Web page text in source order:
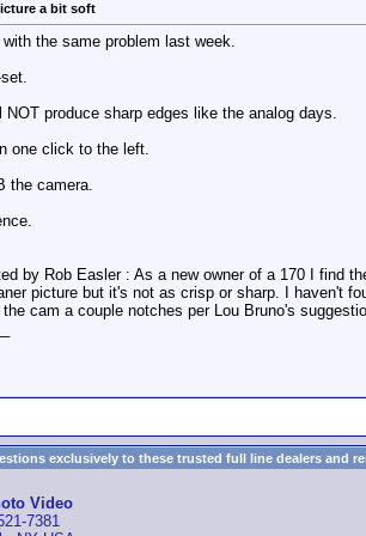
a bit soft
the same problem last week.
NOT produce sharp edges like the analog days.
one click to the left.
the camera.
by Rob Easler : As a new owner of a 170 I find
picture but it's not as crisp or sharp. I haven't
cam a couple notches per Lou Bruno's
exclusively to these trusted full line dealers and
Video
7381